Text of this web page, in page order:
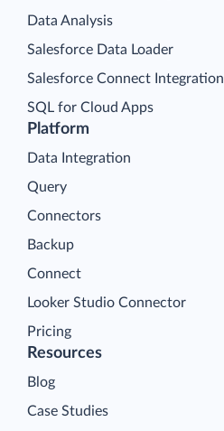
Platform
Data Integration
Query
Connectors
Backup
Connect
Looker Studio Connector
Pricing
Data Analysis
Salesforce Data Loader
Salesforce Connect Integration
SQL for Cloud Apps
Resources
Blog
Case Studies